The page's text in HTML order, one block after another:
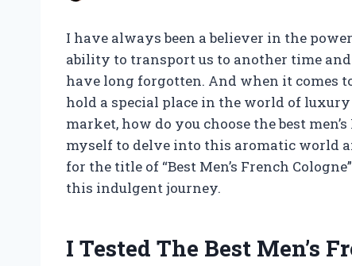
I have always been a believer in the
ability to transport us to another time
have long forgotten. And when it comes
hold a special place in the world of
market, how do you choose the best
myself to delve into this aromatic world
for the title of “Best Men’s French
this indulgent journey.
I Tested The Best Men’s